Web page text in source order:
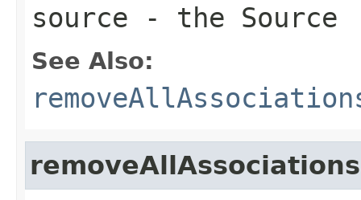
source - the Source
See Also: